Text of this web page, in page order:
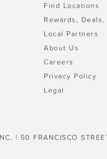
Find Locations
Rewards,
Local Partners
About Us
Careers
Privacy Policy
Legal
| 50 FRANCISCO